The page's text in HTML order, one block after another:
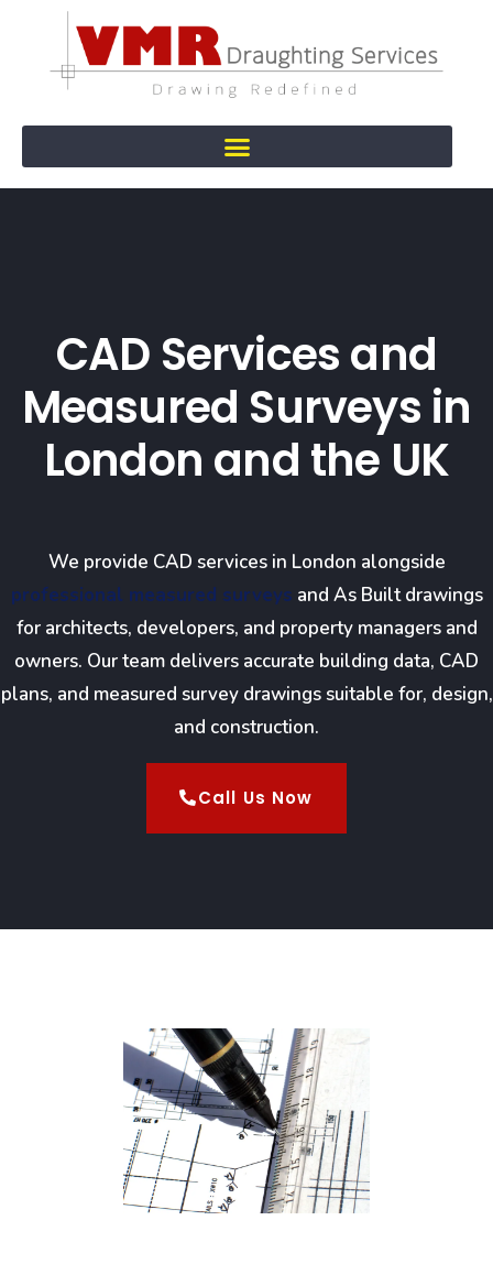
CAD Services and
Measured Surveys in
London and the UK
We provide CAD services in London alongside
professional measured surveys and As Built drawings
for architects, developers, and property managers and
owners. Our team delivers accurate building data, CAD
plans, and measured survey drawings suitable for, design,
and construction.
Call Us Now